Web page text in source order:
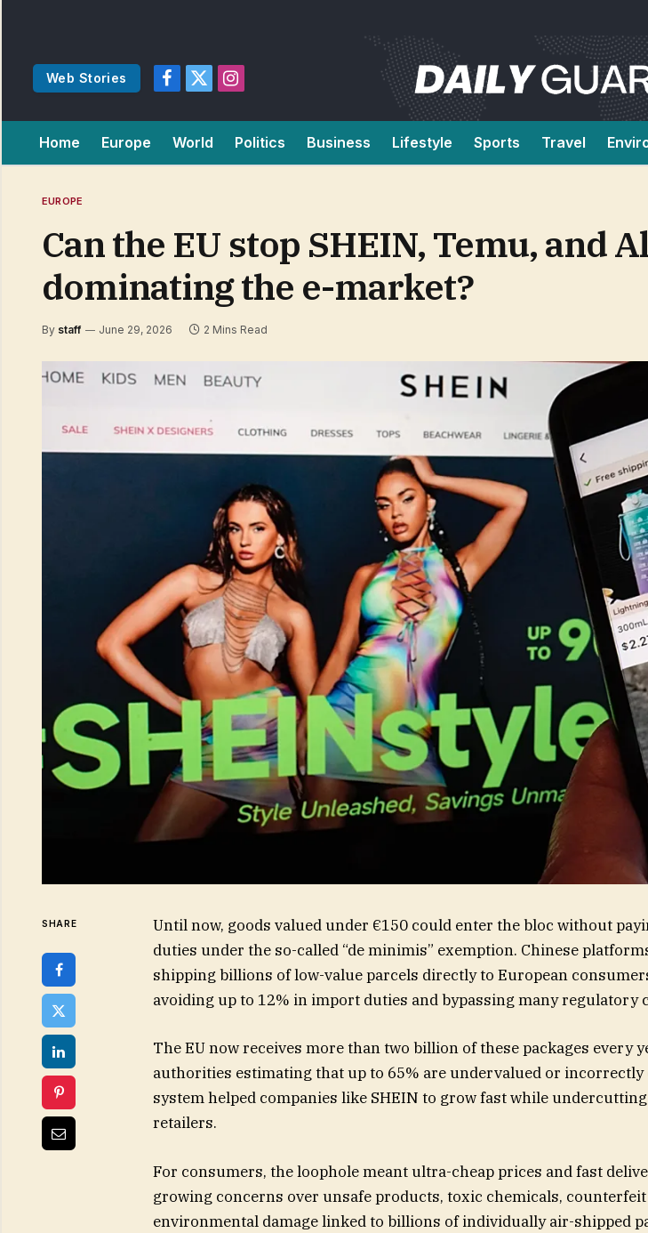
Web Stories
Facebook
X
Instagram
Home Europe World Politics Business Lifestyle Sports Travel
EUROPE
Can the EU stop SHEIN, Temu, and
dominating the e-market?
By staff June 29, 2026 2 Mins Read
SHARE
Until now, goods valued under €150 could enter the bloc without
duties under the so-called “de minimis” exemption. Chinese
shipping billions of low-value parcels directly to European
avoiding up to 12% in import duties and bypassing many regulatory
The EU now receives more than two billion of these packages every
authorities estimating that up to 65% are undervalued or incorrectly
system helped companies like SHEIN to grow fast while
retailers.
For consumers, the loophole meant ultra-cheap prices and fast
growing concerns over unsafe products, toxic chemicals, counterfeit
environmental damage linked to billions of individually air-shipped